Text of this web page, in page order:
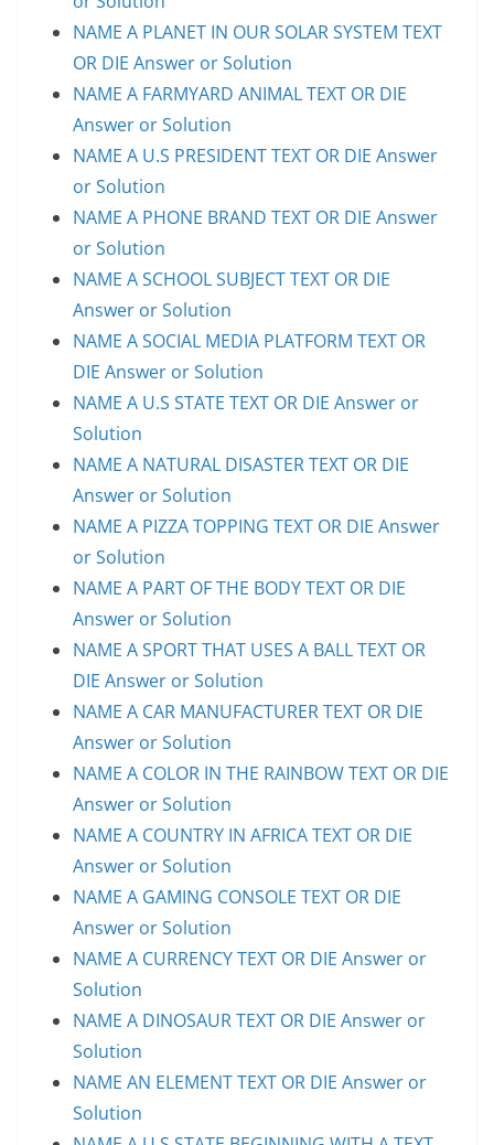
NAME A PLANET IN OUR SOLAR SYSTEM TEXT
OR DIE Answer or Solution
NAME A FARMYARD ANIMAL TEXT OR DIE
Answer or Solution
NAME A U.S PRESIDENT TEXT OR DIE Answer
or Solution
NAME A PHONE BRAND TEXT OR DIE Answer
or Solution
NAME A SCHOOL SUBJECT TEXT OR DIE
Answer or Solution
NAME A SOCIAL MEDIA PLATFORM TEXT OR
DIE Answer or Solution
NAME A U.S STATE TEXT OR DIE Answer or
Solution
NAME A NATURAL DISASTER TEXT OR DIE
Answer or Solution
NAME A PIZZA TOPPING TEXT OR DIE Answer
or Solution
NAME A PART OF THE BODY TEXT OR DIE
Answer or Solution
NAME A SPORT THAT USES A BALL TEXT OR
DIE Answer or Solution
NAME A CAR MANUFACTURER TEXT OR DIE
Answer or Solution
NAME A COLOR IN THE RAINBOW TEXT OR DIE
Answer or Solution
NAME A COUNTRY IN AFRICA TEXT OR DIE
Answer or Solution
NAME A GAMING CONSOLE TEXT OR DIE
Answer or Solution
NAME A CURRENCY TEXT OR DIE Answer or
Solution
NAME A DINOSAUR TEXT OR DIE Answer or
Solution
NAME AN ELEMENT TEXT OR DIE Answer or
Solution